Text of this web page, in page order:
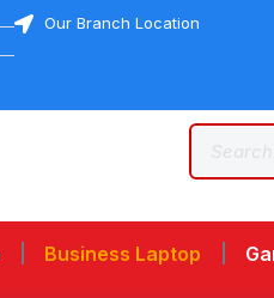
Our Branch Location
Business Laptop